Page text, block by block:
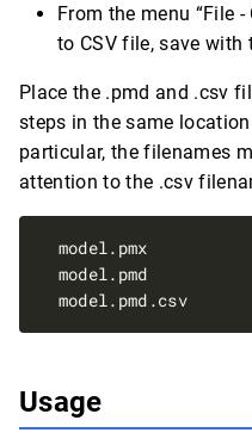
From the menu “File
to CSV file, save with
Place the .pmd and .csv
steps in the same
particular, the filenames
attention to the .csv
  model.pmd.csv
Usage